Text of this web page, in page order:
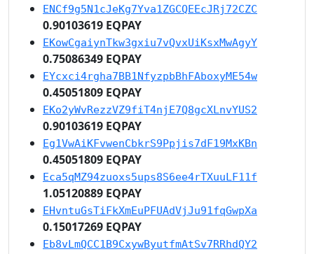
ENCf9g5N1cJeKg7Yva1ZGCQEEcJRj72CZC
0.90103619 EQPAY
EKowCgaiynTkw3gxiu7vQvxUiKsxMwAgyY
0.75086349 EQPAY
EYcxci4rgha7BB1NfyzpbBhFAboxyME54w
0.45051809 EQPAY
EKo2yWvRezzVZ9fiT4njE7Q8gcXLnvYUS2
0.90103619 EQPAY
Eg1VwAiKFvwenCbkrS9Ppjis7dF19MxKBn
0.45051809 EQPAY
Eca5qMZ94zuoxs5ups8S6ee4rTXuuLF11f
1.05120889 EQPAY
EHvntuGsTiFkXmEuPFUAdVjJu91fqGwpXa
0.15017269 EQPAY
Eb8vLmQCC1B9CxywByutfmAtSv7RRhdQY2